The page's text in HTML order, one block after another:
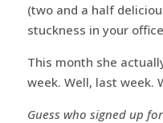
(two and a half
stuckness in your
This month she
week. Well, last week.
Guess who signed up